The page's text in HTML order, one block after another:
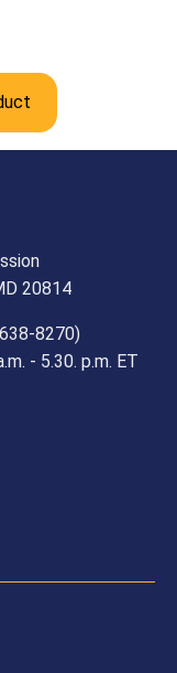
20814
8270)
- 5.30. p.m. ET